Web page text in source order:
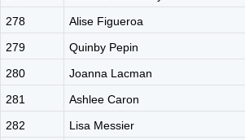
278
Alise Figueroa
279
Quinby Pepin
280
Joanna Lacman
281
Ashlee Caron
282
Lisa Messier